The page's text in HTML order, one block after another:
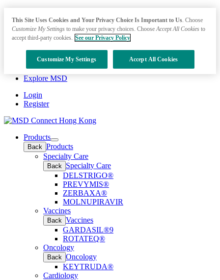
Explore MSD
Login
Register
Products
Open
submenu
Back Products
Specialty Care
Back Specialty Care
DELSTRIGO®
PREVYMIS®
ZERBAXA®
MOLNUPIRAVIR
Vaccines
Back Vaccines
GARDASIL®9
ROTATEQ®
Oncology
Back Oncology
KEYTRUDA®
Cardiology
This Site Uses Cookies and Your Privacy Choice Is Important to Us. Choose
Customize My Settings to make your privacy choices. ChooseAccept All Cookies to
accept third-party cookies. See our Privacy Policy
Customize My Settings Accept All Cookies